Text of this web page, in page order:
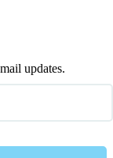
updates.